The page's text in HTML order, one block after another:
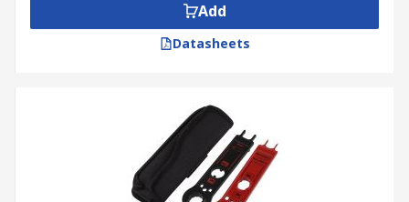
Add
Datasheets